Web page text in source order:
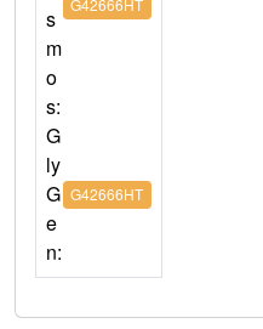
s
m
o
s:
G42666HT
G
ly
G
e
n:
G42666HT